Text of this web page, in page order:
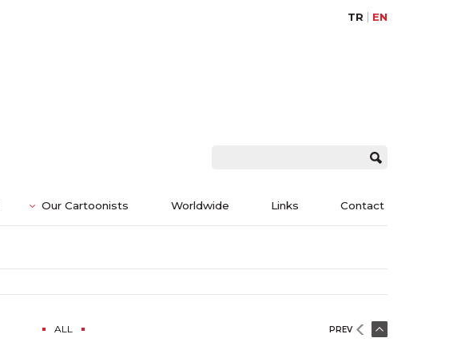
TR EN
Our Cartoonists Worldwide Links Contact
ALL PREV